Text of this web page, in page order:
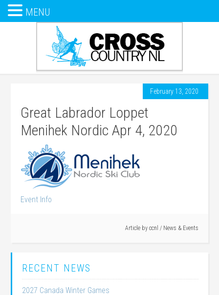
February 13, 2020
Great Labrador Loppet
Menihek Nordic Apr 4, 2020
Event Info
Article by ccnl / News & Events
RECENT NEWS
2027 Canada Winter Games
MENU